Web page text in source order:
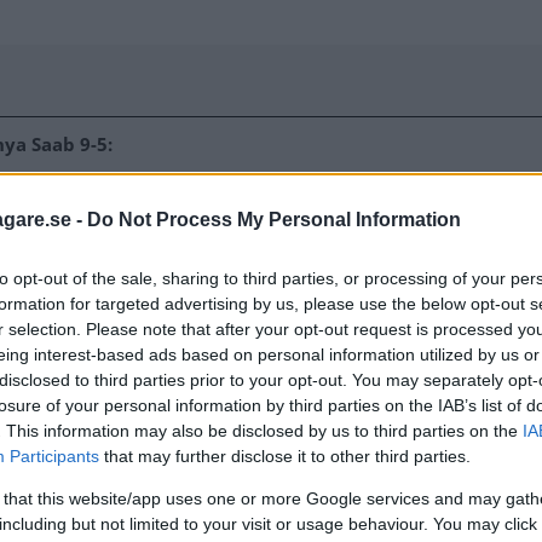
- Do Not Process My Personal Information
opt-out of the sale, sharing to third parties, or processing of your
for targeted advertising by us, please use the below opt-out
selection. Please note that after your opt-out request is processed
interest-based ads based on personal information utilized by us
to third parties prior to your opt-out. You may separately
of your personal information by third parties on the IAB’s list of
This information may also be disclosed by us to third parties on the
Participants that may further disclose it to other third parties.
that this website/app uses one or more Google services and may
but not limited to your visit or usage behaviour. You may
Saab 9-5:
only 2mm. Dummy
femurs of the driver
of different sizes
well protected.
with good
pole impact,
Protection against
as good.